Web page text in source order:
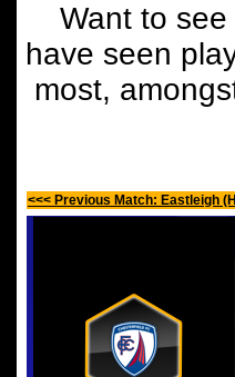
Want to
have seen
most,
<<< Previous Match: Eastleigh